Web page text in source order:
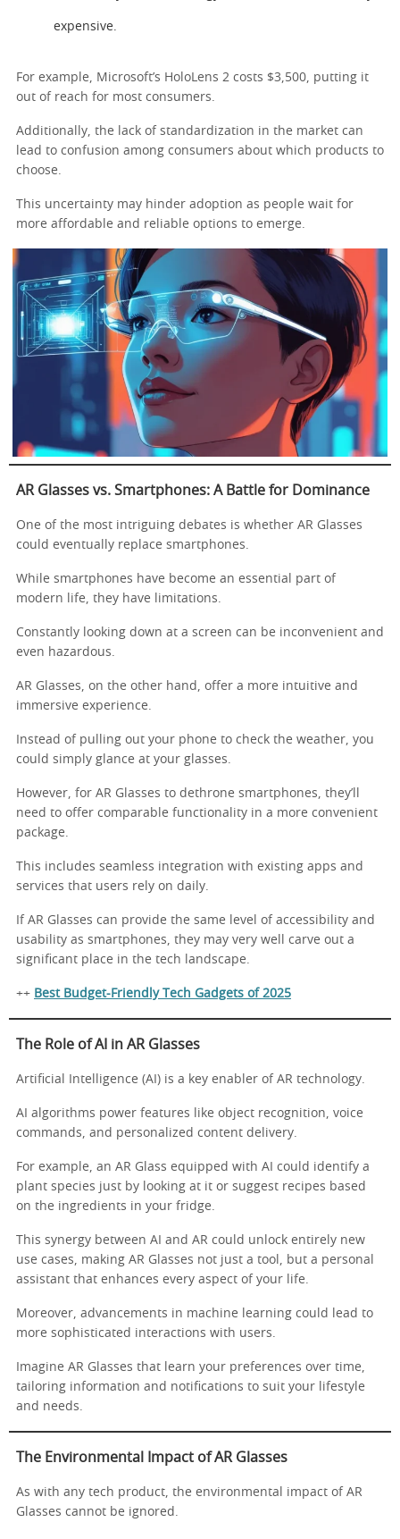
expensive.
For example, Microsoft’s HoloLens 2 costs $3,500, putting it
out of reach for most consumers.
Additionally, the lack of standardization in the market can
lead to confusion among consumers about which products to
choose.
This uncertainty may hinder adoption as people wait for
more affordable and reliable options to emerge.
AR Glasses vs. Smartphones: A Battle for Dominance
One of the most intriguing debates is whether AR Glasses
could eventually replace smartphones.
While smartphones have become an essential part of
modern life, they have limitations.
Constantly looking down at a screen can be inconvenient and
even hazardous.
AR Glasses, on the other hand, offer a more intuitive and
immersive experience.
Instead of pulling out your phone to check the weather, you
could simply glance at your glasses.
However, for AR Glasses to dethrone smartphones, they’ll
need to offer comparable functionality in a more convenient
package.
This includes seamless integration with existing apps and
services that users rely on daily.
If AR Glasses can provide the same level of accessibility and
usability as smartphones, they may very well carve out a
significant place in the tech landscape.
++ Best Budget-Friendly Tech Gadgets of 2025
The Role of AI in AR Glasses
Artificial Intelligence (AI) is a key enabler of AR technology.
AI algorithms power features like object recognition, voice
commands, and personalized content delivery.
For example, an AR Glass equipped with AI could identify a
plant species just by looking at it or suggest recipes based
on the ingredients in your fridge.
This synergy between AI and AR could unlock entirely new
use cases, making AR Glasses not just a tool, but a personal
assistant that enhances every aspect of your life.
Moreover, advancements in machine learning could lead to
more sophisticated interactions with users.
Imagine AR Glasses that learn your preferences over time,
tailoring information and notifications to suit your lifestyle
and needs.
The Environmental Impact of AR Glasses
As with any tech product, the environmental impact of AR
Glasses cannot be ignored.